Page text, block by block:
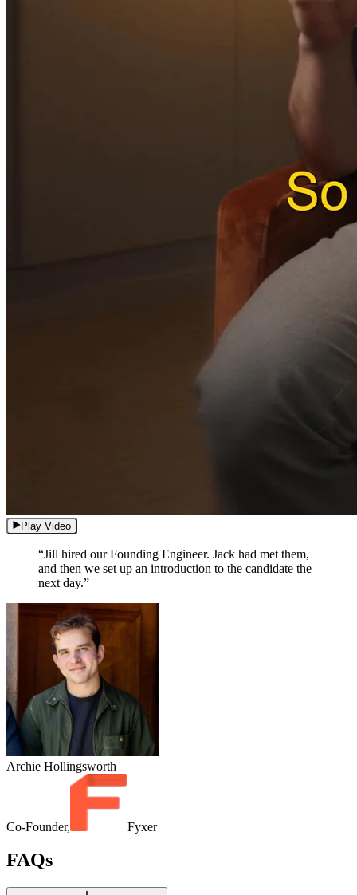
Play Video
“Jill hired our Founding Engineer. Jack had met them,
and then we set up an introduction to the candidate the
next day.”
Archie Hollingsworth
Co-Founder, Fyxer
FAQs